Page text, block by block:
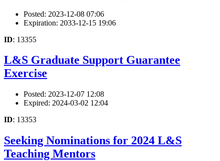
Posted: 2023-12-08 07:06
Expiration: 2033-12-15 19:06
ID: 13355
L&S Graduate Support Guarantee
Exercise
Posted: 2023-12-07 12:08
Expired: 2024-03-02 12:04
ID: 13353
Seeking Nominations for 2024 L&S
Teaching Mentors